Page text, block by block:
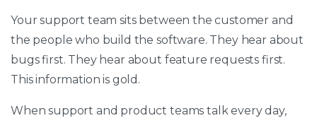
Your support team sits between the customer and
the people who build the software. They hear about
bugs first. They hear about feature requests first.
This information is gold.
When support and product teams talk every day,